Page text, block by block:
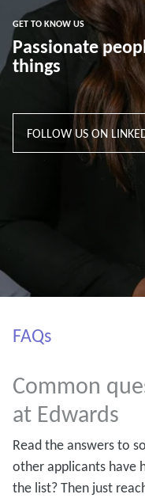
GET TO KNOW US
Passionate
things
FOLLOW US ON
FAQs
Common
at Edwards
Read the answers to
other applicants have
the list? Then just